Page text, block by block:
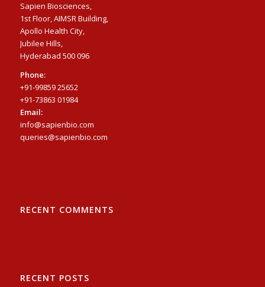
Sapien Biosciences,
1st Floor, AIMSR Building,
Apollo Health City,
Jubilee Hills,
Hyderabad 500 096
Phone:
+91-99859 25652
+91-73863 01984
Email:
info@sapienbio.com
queries@sapienbio.com
RECENT COMMENTS
RECENT POSTS